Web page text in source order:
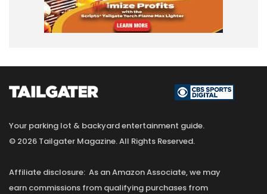
Your parking lot & backyard entertainment guide.
© 2026 Tailgater Magazine. All Rights Reserved.
Affiliate disclosure: As an Amazon Associate, we may
earn commissions from qualifying purchases from